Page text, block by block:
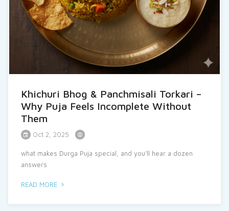
Khichuri Bhog & Panchmisali Torkari –
Why Puja Feels Incomplete Without
Them
Oct 2, 2025
what makes Durga Puja special, and you’ll hear a dozen
answers
READ MORE